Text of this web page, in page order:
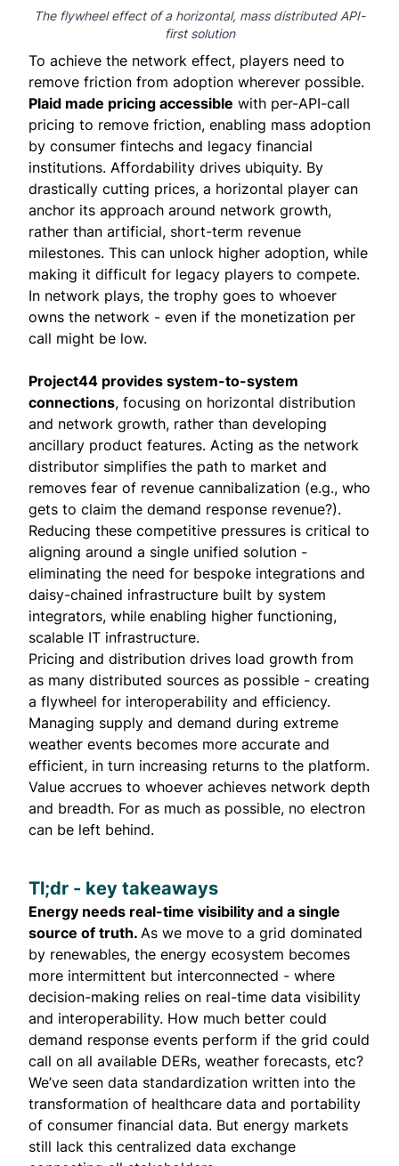
The flywheel effect of a horizontal, mass distributed API-
first solution
To achieve the network effect, players need to
remove friction from adoption wherever possible.
Plaid made pricing accessible with per-API-call
pricing to remove friction, enabling mass adoption
by consumer fintechs and legacy financial
institutions. Affordability drives ubiquity. By
drastically cutting prices, a horizontal player can
anchor its approach around network growth,
rather than artificial, short-term revenue
milestones. This can unlock higher adoption, while
making it difficult for legacy players to compete.
In network plays, the trophy goes to whoever
owns the network - even if the monetization per
call might be low.
Project44 provides system-to-system
connections, focusing on horizontal distribution
and network growth, rather than developing
ancillary product features. Acting as the network
distributor simplifies the path to market and
removes fear of revenue cannibalization (e.g., who
gets to claim the demand response revenue?).
Reducing these competitive pressures is critical to
aligning around a single unified solution -
eliminating the need for bespoke integrations and
daisy-chained infrastructure built by system
integrators, while enabling higher functioning,
scalable IT infrastructure.
Pricing and distribution drives load growth from
as many distributed sources as possible - creating
a flywheel for interoperability and efficiency.
Managing supply and demand during extreme
weather events becomes more accurate and
efficient, in turn increasing returns to the platform.
Value accrues to whoever achieves network depth
and breadth. For as much as possible, no electron
can be left behind.
Tl;dr - key takeaways
Energy needs real-time visibility and a single
source of truth. As we move to a grid dominated
by renewables, the energy ecosystem becomes
more intermittent but interconnected - where
decision-making relies on real-time data visibility
and interoperability. How much better could
demand response events perform if the grid could
call on all available DERs, weather forecasts, etc?
We’ve seen data standardization written into the
transformation of healthcare data and portability
of consumer financial data. But energy markets
still lack this centralized data exchange